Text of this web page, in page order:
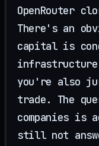
OpenRouter
There's an
capital is
you're also
trade. The
companies
still not